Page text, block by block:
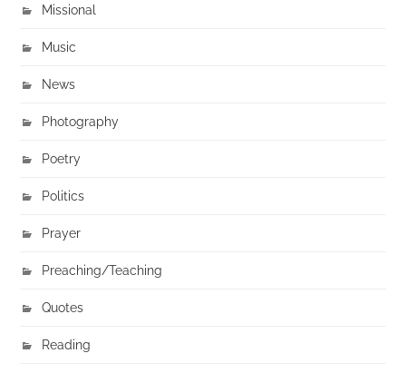
Missional
Music
News
Photography
Poetry
Politics
Prayer
Preaching/Teaching
Quotes
Reading